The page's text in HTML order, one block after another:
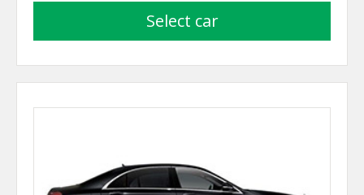
select car